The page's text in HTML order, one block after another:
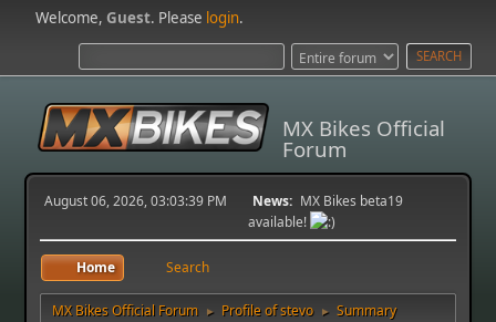
Welcome,Guest. Please login.
MX Bikes Official
Forum
August 06, 2026, 03:03:39 PM News: MX Bikes beta19
available!
Home Search
MX Bikes Official Forum ► Profile of stevo ► Summary